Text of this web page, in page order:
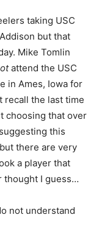
taking USC
but that
Mike Tomlin
attend the USC
in Ames, Iowa for
recall the last time
choosing that over
this
there are very
a player that
thought I guess…
not understand